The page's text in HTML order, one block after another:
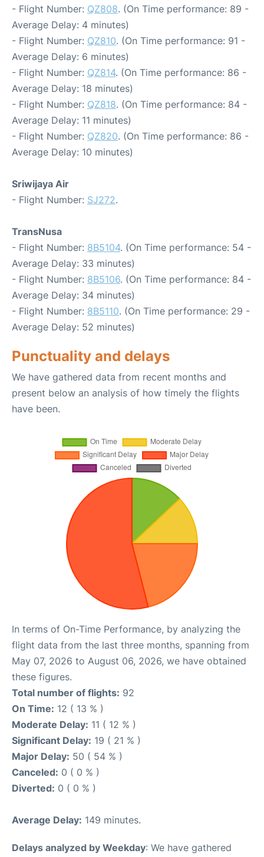
- Flight Number: QZ808. (On Time performance: 89 -
Average Delay: 4 minutes)
- Flight Number: QZ810. (On Time performance: 91 -
Average Delay: 6 minutes)
- Flight Number: QZ814. (On Time performance: 86 -
Average Delay: 18 minutes)
- Flight Number: QZ818. (On Time performance: 84 -
Average Delay: 11 minutes)
- Flight Number: QZ820. (On Time performance: 86 -
Average Delay: 10 minutes)
Sriwijaya Air
- Flight Number: SJ272.
TransNusa
- Flight Number: 8B5104. (On Time performance: 54 -
Average Delay: 33 minutes)
- Flight Number: 8B5106. (On Time performance: 84 -
Average Delay: 34 minutes)
- Flight Number: 8B5110. (On Time performance: 29 -
Average Delay: 52 minutes)
Punctuality and delays
We have gathered data from recent months and
present below an analysis of how timely the flights
have been.
In terms of On-Time Performance, by analyzing the
flight data from the last three months, spanning from
May 07, 2026 to August 06, 2026, we have obtained
these figures.
Total number of flights: 92
On Time: 12 ( 13 % )
Moderate Delay: 11 ( 12 % )
Significant Delay: 19 ( 21 % )
Major Delay: 50 ( 54 % )
Canceled: 0 ( 0 % )
Diverted: 0 ( 0 % )
Average Delay: 149 minutes.
Delays analyzed by Weekday: We have gathered